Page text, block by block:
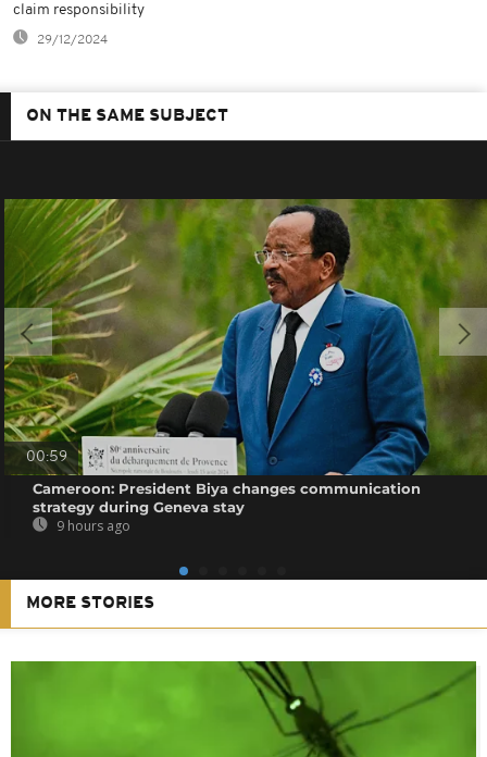
claim responsibility
29/12/2024
ON THE SAME SUBJECT
00:59
Cameroon: President Biya changes communication
strategy during Geneva stay
9 hours ago
MORE STORIES